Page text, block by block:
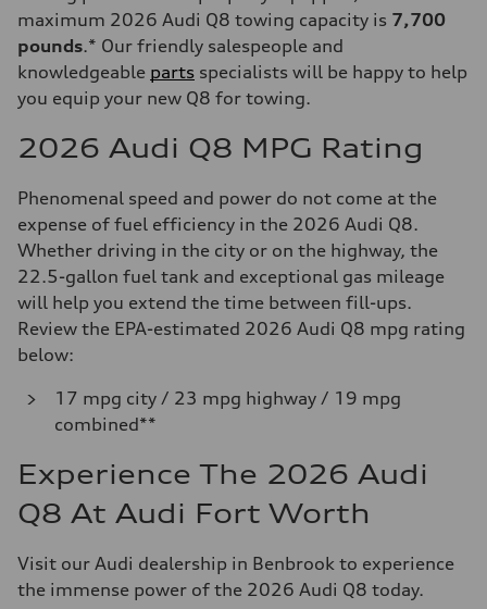
maximum 2026 Audi Q8 towing capacity is 7,700
pounds.* Our friendly salespeople and
knowledgeable parts specialists will be happy to help
you equip your new Q8 for towing.
2026 Audi Q8 MPG Rating
Phenomenal speed and power do not come at the
expense of fuel efficiency in the 2026 Audi Q8.
Whether driving in the city or on the highway, the
22.5-gallon fuel tank and exceptional gas mileage
will help you extend the time between fill-ups.
Review the EPA-estimated 2026 Audi Q8 mpg rating
below:
17 mpg city / 23 mpg highway / 19 mpg
combined**
Experience The 2026 Audi
Q8 At Audi Fort Worth
Visit our Audi dealership in Benbrook to experience
the immense power of the 2026 Audi Q8 today.